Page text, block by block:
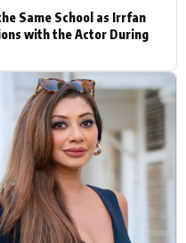
Same School as Irrfan
with the Actor During